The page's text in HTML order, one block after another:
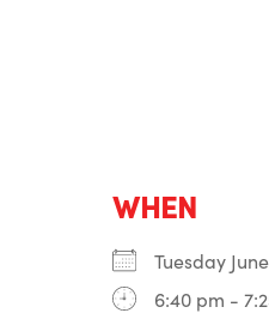
WHEN
Tuesday
6:40 pm -